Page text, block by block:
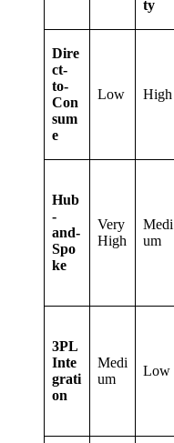
ty
Dire
ct-
to-
Con
sum
e
Low High
Hub
-
and-
Spo
ke
Very
High
Medi
um
3PL
Inte
grati
on
Medi
um
Low